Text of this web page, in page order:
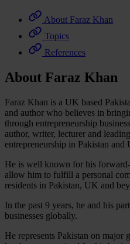
About Faraz Khan
Topics
References
About Faraz Khan
Faraz Khan is a UK based
and author who believes in
through entrepreneurship
author, writer, lecturer and
entrepreneurship in Pakistan and
He is well known for his
allow him to fulfill a personal
residents in Pakistan, UK and
In the past 9 years, he and his
businesses globally.
He represents Pakistan on major